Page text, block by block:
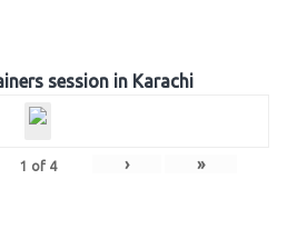
session in Karachi
1 of 4 › »